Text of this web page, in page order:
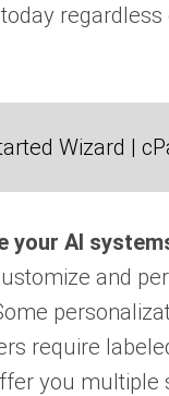
Wizard |
your AI
and
require
you multiple